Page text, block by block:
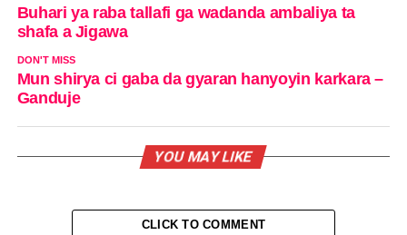
Buhari ya raba tallafi ga wadanda ambaliya ta
shafa a Jigawa
DON'T MISS
Mun shirya ci gaba da gyaran hanyoyin karkara –
Ganduje
YOU MAY LIKE
CLICK TO COMMENT